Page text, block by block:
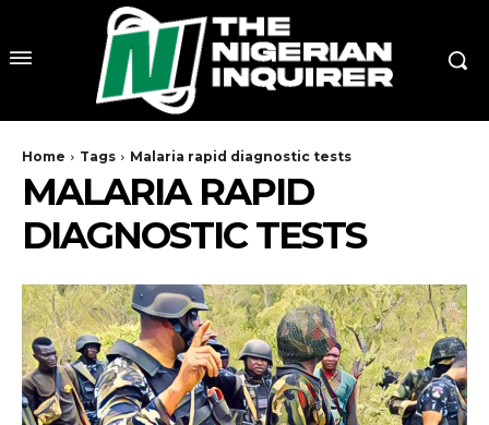
Home Tags Malaria rapid diagnostic tests
MALARIA RAPID
DIAGNOSTIC TESTS